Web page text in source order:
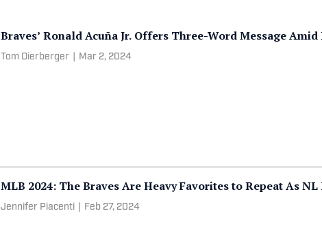
Braves’ Ronald Acuña Jr. Offers Three-Word Message
Tom Dierberger Mar 2, 2024
MLB 2024: The Braves Are Heavy Favorites to Repeat As NL
Jennifer Piacenti Feb 27, 2024